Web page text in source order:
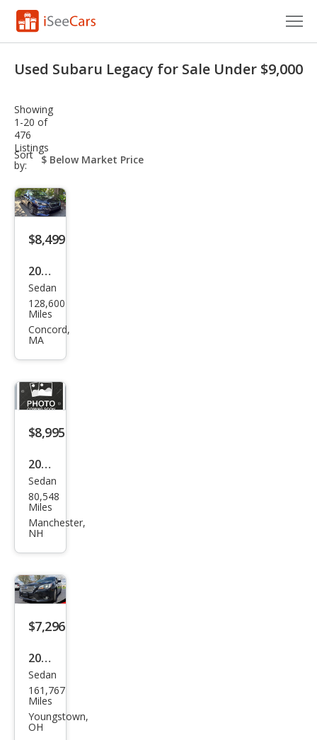
VIN Check
Saved Cars
Saved Searches
Saved iVIN Reports
Log In
Sign Up
Used Subaru Legacy for Sale Under $9,000
Showing
1-20 of
476
Listings
Sort
by:
sort-
select-
$8,499
2018
Sub
aru
Leg
Pre
miu
m
Sedan
128,600
Miles
Concord,
MA
$8,995
2015
Sub
aru
Leg
Pre
miu
m
Sedan
80,548
Miles
Manchester,
NH
$7,296
2016
Sub
aru
Leg
Sedan
161,767
Miles
Youngstown,
OH